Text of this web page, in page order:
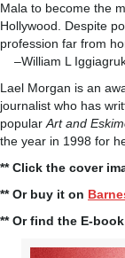
Mala to become the
Hollywood. Despite
profession far from
–William L
Lael Morgan is an
journalist who has
popular Art and
the year in 1998 for
** Click the cover
** Or buy it on
** Or find the E-